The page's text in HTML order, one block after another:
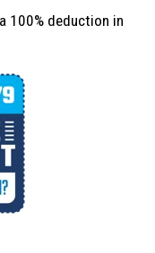
100% deduction in